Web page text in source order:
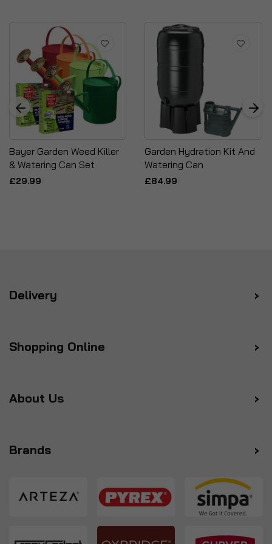
Bayer Garden Weed Killer
& Watering Can Set
£29.99
Garden Hydration Kit And
Watering Can
£84.99
Delivery
Shopping Online
About Us
Brands